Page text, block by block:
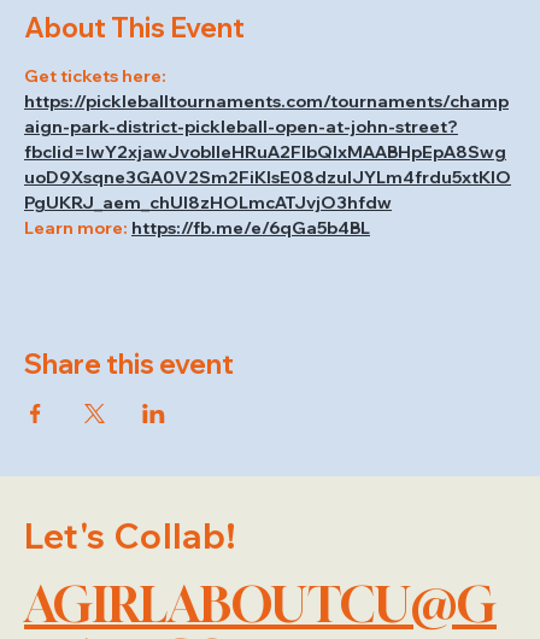
About This Event
Get tickets here:
https://pickleballtournaments.com/tournaments/champ
aign-park-district-pickleball-open-at-john-street?
fbclid=IwY2xjawJvoblleHRuA2FlbQIxMAABHpEpA8Swg
uoD9Xsqne3GA0V2Sm2FiKIsE08dzulJYLm4frdu5xtKlO
PgUKRJ_aem_chUI8zHOLmcATJvjO3hfdw
Learn more: https://fb.me/e/6qGa5b4BL
Share this event
Let's Collab!
AGIRLABOUTCU@G